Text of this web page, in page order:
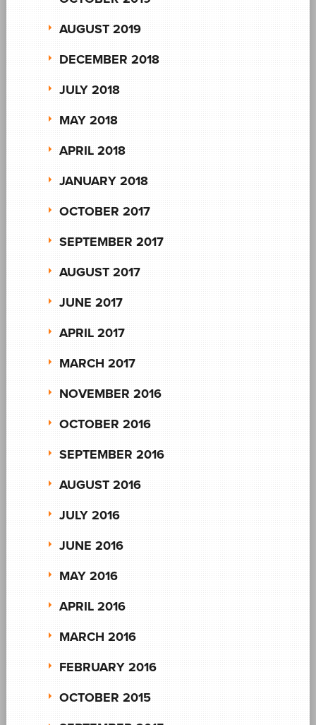
AUGUST 2019
DECEMBER 2018
JULY 2018
MAY 2018
APRIL 2018
JANUARY 2018
OCTOBER 2017
SEPTEMBER 2017
AUGUST 2017
JUNE 2017
APRIL 2017
MARCH 2017
NOVEMBER 2016
OCTOBER 2016
SEPTEMBER 2016
AUGUST 2016
JULY 2016
JUNE 2016
MAY 2016
APRIL 2016
MARCH 2016
FEBRUARY 2016
OCTOBER 2015